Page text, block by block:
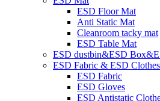
ESD Floor Mat
Anti Static Mat
Cleanroom tacky mat
ESD Table Mat
ESD dustbin&ESD
ESD Fabric & ESD
ESD Fabric
ESD Gloves
ESD Antistatic